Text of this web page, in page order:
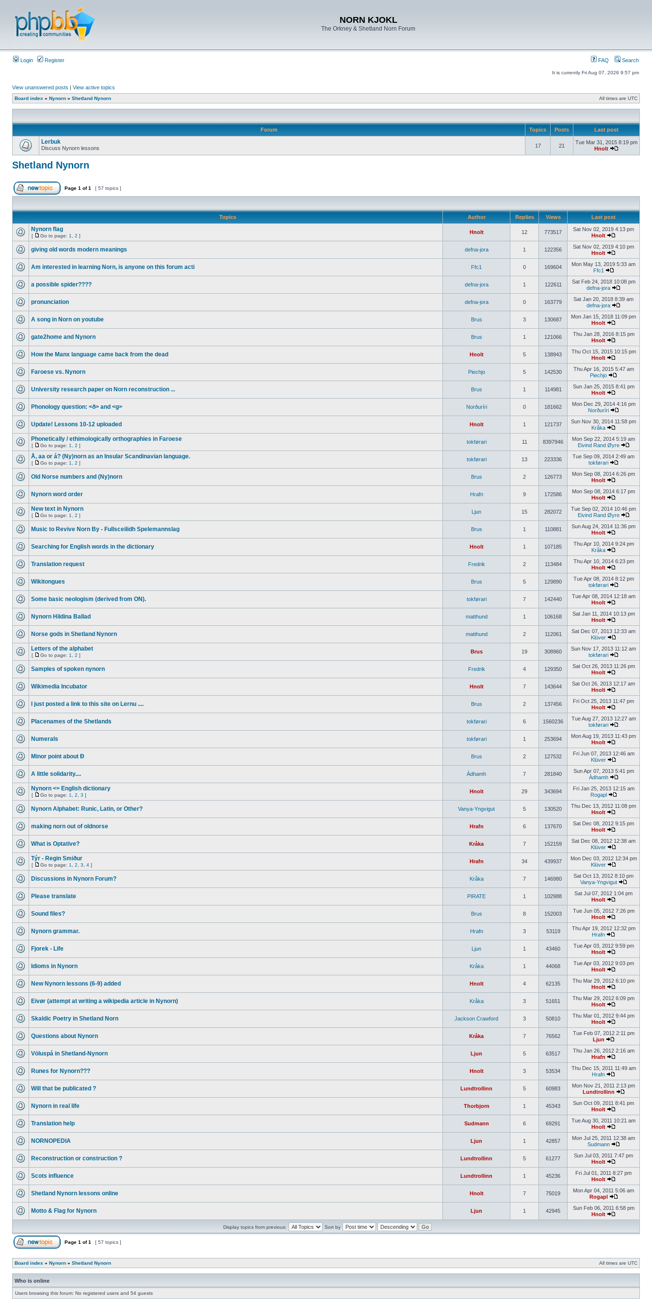
NORN KJOKL
The Orkney & Shetland Norn Forum
Login Register FAQ Search
It is currently Fri Aug 07, 2026 9:57 pm
View unanswered posts | View active topics
Board index » Nynorn » Shetland Nynorn All times are UTC
Forum Topics Posts Last post
Lerbuk
Discuss Nynorn lessons 17 21
Tue Mar 31, 2015 8:19 pm
Hnolt
Shetland Nynorn
Page 1 of1 [ 57 topics ]
Topics Author Replies Views Last post
Nynorn flag
[ Go to page: 1 2 ]
Hnolt 12 773517
Sat Nov 02, 2019 4:13 pm
Hnolt
giving old words modern meanings defna-jora 1 122356
Sat Nov 02, 2019 4:10 pm
Hnolt
Am interested in learning Norn, is anyone on this forum acti Ffc1 0 169604
Mon May 13, 2019 5:33 am
Ffc1
a possible spider???? defna-jora 1 122611
Sat Feb 24, 2018 10:08 pm
defna-jora
pronunciation defna-jora 0 163779
Sat Jan 20, 2018 8:39 am
defna-jora
A song in Norn on youtube Brus 3 130687
Mon Jan 15, 2018 11:09 pm
Hnolt
gate2home and Nynorn Brus 1 121066
Thu Jan 28, 2016 8:15 pm
Hnolt
How the Manx language came back from the dead Hnolt 5 138943
Thu Oct 15, 2015 10:15 pm
Hnolt
Faroese vs. Nynorn Piechjo 5 142530
Thu Apr 16, 2015 5:47 am
Piechjo
University research paper on Norn reconstruction ... Brus 1 114981
Sun Jan 25, 2015 8:41 pm
Hnolt
Phonology question: <ð> and <g> Norðuríri 0 181662
Mon Dec 29, 2014 4:16 pm
Norðuríri
Update! Lessons 10-12 uploaded Hnolt 1 121737
Sun Nov 30, 2014 11:58 pm
Kråka
Phonetically / ethimologically orthographies in Faroese
[ Go to page: 1 2 ]
tokførari 11 8397946
Mon Sep 22, 2014 5:19 am
Eivind Rand Øyre
Å, aa or á? (Ny)norn as an Insular Scandinavian language.
[ Go to page: 1 2 ]
tokførari 13 223336
Tue Sep 09, 2014 2:49 am
tokførari
Old Norse numbers and (Ny)norn Brus 2 126773
Mon Sep 08, 2014 6:26 pm
Hnolt
Nynorn word order Hrafn 9 172586
Mon Sep 08, 2014 6:17 pm
Hnolt
New text in Nynorn
[ Go to page: 1 2 ]
Ljun 15 282072
Tue Sep 02, 2014 10:46 pm
Eivind Rand Øyre
Music to Revive Norn By - Fullsceilidh Spelemannslag Brus 1 110881
Sun Aug 24, 2014 11:36 pm
Hnolt
Searching for English words in the dictionary Hnolt 1 107185
Thu Apr 10, 2014 9:24 pm
Kråka
Translation request Fredrik 2 113484
Thu Apr 10, 2014 6:23 pm
Hnolt
Wikitongues Brus 5 129890
Tue Apr 08, 2014 8:12 pm
tokførari
Some basic neologism (derived from ON). tokførari 7 142440
Tue Apr 08, 2014 12:18 am
Hnolt
Nynorn Hildina Ballad matthund 1 106168
Sat Jan 11, 2014 10:13 pm
Hnolt
Norse gods in Shetland Nynorn matthund 2 112061
Sat Dec 07, 2013 12:33 am
Klüver
Letters of the alphabet
[ Go to page: 1 2 ]
Brus 19 308960
Sun Nov 17, 2013 11:12 am
tokførari
Samples of spoken nynorn Fredrik 4 129350
Sat Oct 26, 2013 11:26 pm
Hnolt
Wikimedia Incubator Hnolt 7 143644
Sat Oct 26, 2013 12:17 am
Hnolt
I just posted a link to this site on Lernu .... Brus 2 137456
Fri Oct 25, 2013 11:47 pm
Hnolt
Placenames of the Shetlands tokførari 6 1560236
Tue Aug 27, 2013 12:27 am
tokførari
Numerals tokførari 1 253694
Mon Aug 19, 2013 11:43 pm
Hnolt
Minor point about Ð Brus 2 127532
Fri Jun 07, 2013 12:46 am
Klüver
A little solidarity.... Àdhamh 7 281840
Sun Apr 07, 2013 5:41 pm
Àdhamh
Nynorn <> English dictionary
[ Go to page: 1 2 3 ]
Hnolt 29 343694
Fri Jan 25, 2013 12:15 am
Rogapl
Nynorn Alphabet: Runic, Latin, or Other? Vanya-Yngvigut 5 130520
Thu Dec 13, 2012 11:08 pm
Hnolt
making norn out of oldnorse Hrafn 6 137670
Sat Dec 08, 2012 9:15 pm
Hnolt
What is Optative? Kråka 7 152159
Sat Dec 08, 2012 12:38 am
Klüver
Týr - Regin Smiður
[ Go to page: 1 2 3 4 ]
Hrafn 34 439937
Mon Dec 03, 2012 12:34 pm
Klüver
Discussions in Nynorn Forum? Kråka 7 146980
Sat Oct 13, 2012 8:10 pm
Vanya-Yngvigut
Please translate PIRATE 1 102988
Sat Jul 07, 2012 1:04 pm
Hnolt
Sound files? Brus 8 152003
Tue Jun 05, 2012 7:26 pm
Hnolt
Nynorn grammar. Hrafn 3 53119
Thu Apr 19, 2012 12:32 pm
Hrafn
Fjorek - Life Ljun 1 43460
Tue Apr 03, 2012 9:59 pm
Hnolt
Idioms in Nynorn Kråka 1 44068
Tue Apr 03, 2012 9:03 pm
Hnolt
New Nynorn lessons (6-9) added Hnolt 4 62135
Thu Mar 29, 2012 6:10 pm
Hnolt
Eivør (attempt at writing a wikipedia article in Nynorn) Kråka 3 51651
Thu Mar 29, 2012 6:09 pm
Hnolt
Skaldic Poetry in Shetland Norn Jackson Crawford 3 50810
Thu Mar 01, 2012 9:44 pm
Hnolt
Questions about Nynorn Kråka 7 76562
Tue Feb 07, 2012 2:11 pm
Ljun
Völuspá in Shetland-Nynorn Ljun 5 63517
Thu Jan 26, 2012 2:16 am
Hrafn
Runes for Nynorn??? Hnolt 3 53534
Thu Dec 15, 2011 11:49 am
Hrafn
Will that be publicated ? Lundtrollinn 5 60983
Mon Nov 21, 2011 2:13 pm
Lundtrollinn
Nynorn in real life Thorbjorn 1 45343
Sun Oct 09, 2011 8:41 pm
Hnolt
Translation help Sudmann 6 69291
Tue Aug 30, 2011 10:21 am
Hnolt
NORNOPEDIA Ljun 1 42857
Mon Jul 25, 2011 12:38 am
Sudmann
Reconstruction or construction ? Lundtrollinn 5 61277
Sun Jul 03, 2011 7:47 pm
Hnolt
Scots influence Lundtrollinn 1 45236
Fri Jul 01, 2011 8:27 pm
Hnolt
Shetland Nynorn lessons online Hnolt 7 75019
Mon Apr 04, 2011 5:06 am
Rogapl
Motto & Flag for Nynorn Ljun 1 42945
Sun Feb 06, 2011 6:58 pm
Hnolt
Display topics from previous: Sort by
Page 1 of1 [ 57 topics ]
Board index » Nynorn » Shetland Nynorn All times are UTC
Who is online
Users browsing this forum: No registered users and 54 guests